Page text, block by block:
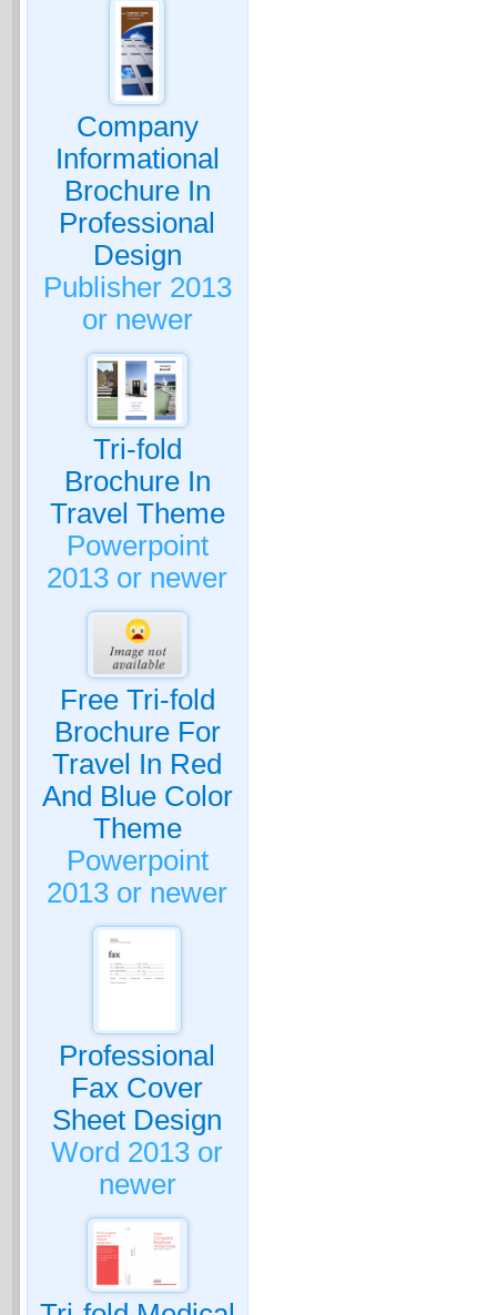
Company
Informational
Brochure In
Professional
Design
Publisher 2013
or newer
Tri-fold
Brochure In
Travel Theme
Powerpoint
2013 or newer
Free Tri-fold
Brochure For
Travel In Red
And Blue Color
Theme
Powerpoint
2013 or newer
Professional
Fax Cover
Sheet Design
Word 2013 or
newer